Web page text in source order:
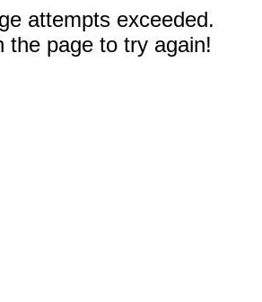
attempts exceeded.
the page to try again!